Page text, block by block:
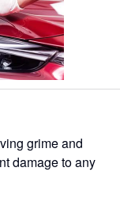
grime and
damage to any